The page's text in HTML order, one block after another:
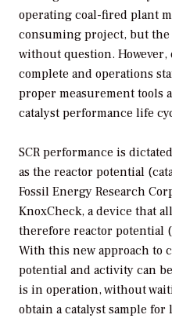
operating coal-fired plant
consuming project, but
without question.
complete and operations
proper measurement tools
catalyst performance life
SCR performance is
as the reactor potential
Fossil Energy Research
KnoxCheck, a device that
therefore reactor potential
With this new approach to
potential and activity can
is in operation, without
obtain a catalyst sample for